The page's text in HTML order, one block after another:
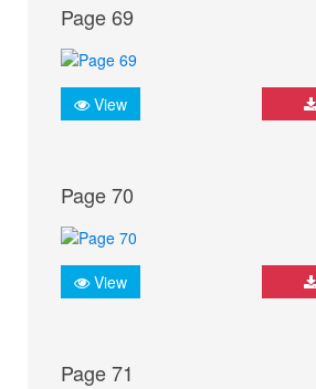
Page 69
View
Page 70
View
Page 71